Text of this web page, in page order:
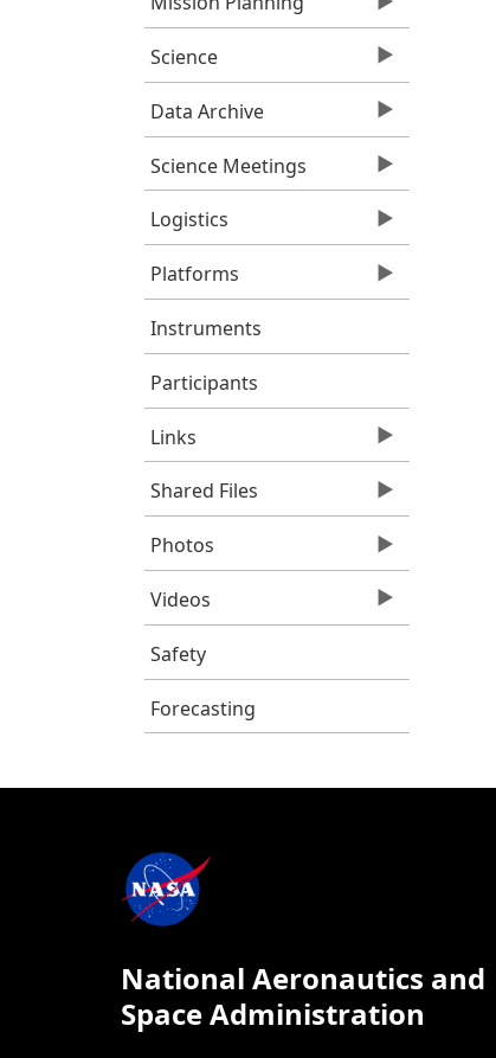
Science
Data Archive
Science Meetings
Logistics
Platforms
Instruments
Participants
Links
Shared Files
Photos
Videos
Safety
Forecasting
National Aeronautics and
Space Administration